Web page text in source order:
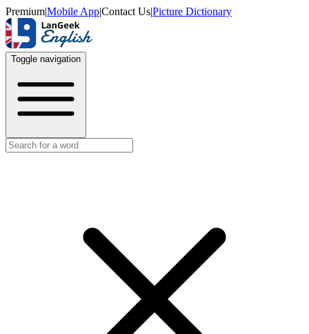
Premium|Mobile App|Contact Us|Picture Dictionary
Toggle navigation